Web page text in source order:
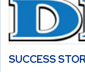
SUCCESS